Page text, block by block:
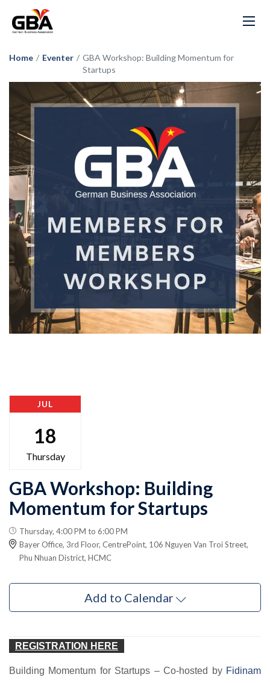
Home / Eventer / GBA Workshop: Building Momentum for
Startups
JUL
18
Thursday
GBA Workshop: Building
Momentum for Startups
Thursday, 4:00 PM to 6:00 PM
Bayer Office, 3rd Floor, CentrePoint, 106 Nguyen Van Troi Street,
Phu Nhuan District, HCMC
Add to Calendar
REGISTRATION HERE
Building Momentum for Startups – Co-hosted by Fidinam